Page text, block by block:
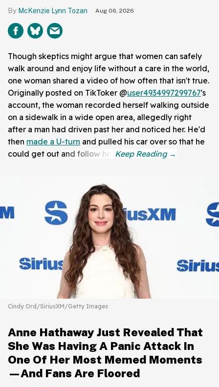
McKenzie Lynn Tozan Aug 06, 2026
Though skeptics might argue that women can safely
walk around and enjoy life without a care in the world,
one woman shared a video of how often that isn't true.
Originally posted on TikToker @user4934997299767's
account, the woman recorded herself walking outside
on a sidewalk in a wide open area, allegedly right
after a man had driven past her and noticed her. He'd
then made a U-turn and pulled his car over so that he
could get out and follow her.
Cindy Ord/SiriusXM/Getty Images
Anne Hathaway Just Revealed That
She Was Having A Panic Attack In
One Of Her Most Memed Moments
—And Fans Are Floored